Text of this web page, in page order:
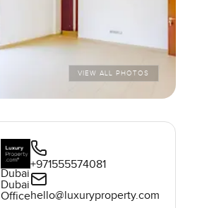
VIEW ALL PHOTOS
Dubai
Dubai
Office
+971555574081
hello@luxuryproperty.com